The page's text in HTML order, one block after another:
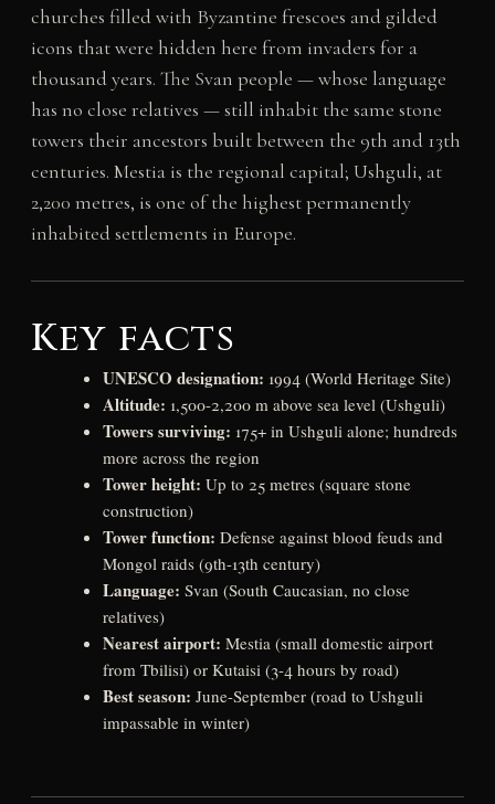
churches filled with Byzantine frescoes and gilded
icons that were hidden here from invaders for a
thousand years. The Svan people — whose language
has no close relatives — still inhabit the same stone
towers their ancestors built between the 9th and 13th
centuries. Mestia is the regional capital; Ushguli, at
2,200 metres, is one of the highest permanently
inhabited settlements in Europe.
Key facts
UNESCO designation: 1994 (World Heritage Site)
Altitude: 1,500-2,200 m above sea level (Ushguli)
Towers surviving: 175+ in Ushguli alone; hundreds
more across the region
Tower height: Up to 25 metres (square stone
construction)
Tower function: Defense against blood feuds and
Mongol raids (9th-13th century)
Language: Svan (South Caucasian, no close
relatives)
Nearest airport: Mestia (small domestic airport
from Tbilisi) or Kutaisi (3-4 hours by road)
Best season: June-September (road to Ushguli
impassable in winter)